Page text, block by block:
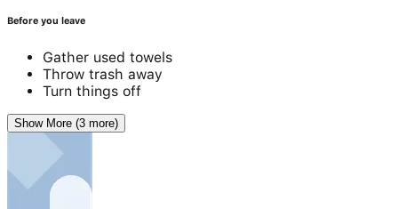
Before you leave
Gather used towels
Throw trash away
Turn things off
Show More (3 more)